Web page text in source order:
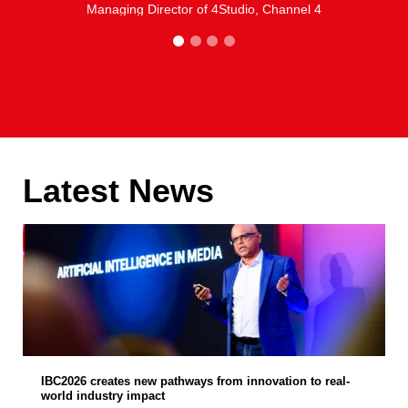
Managing Director of 4Studio, Channel 4
1 2 3 4
Latest News
IBC2026 creates new pathways from innovation to real-
world industry impact